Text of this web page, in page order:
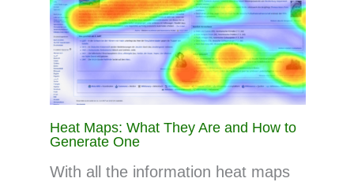
Heat Maps: What They Are and How to
Generate One
With all the information heat maps